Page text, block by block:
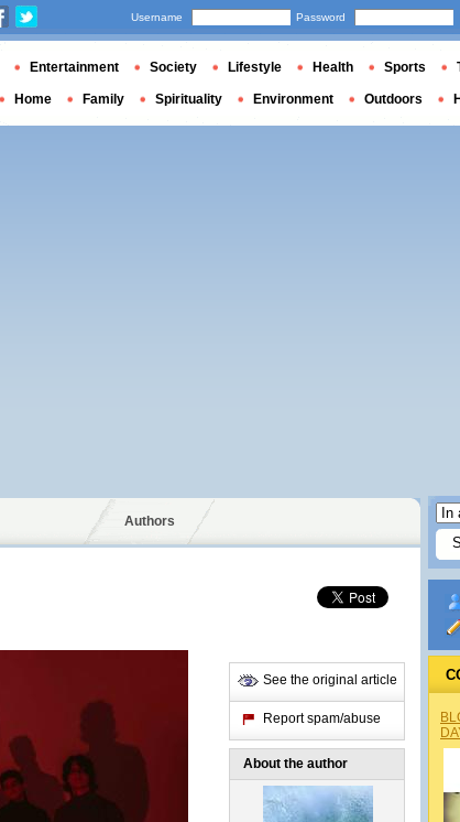
Authors
See the original article
Report spam/abuse
About the author
Username Password
Entertainment Society Lifestyle Health Sports
Home Family Spirituality Environment Outdoors